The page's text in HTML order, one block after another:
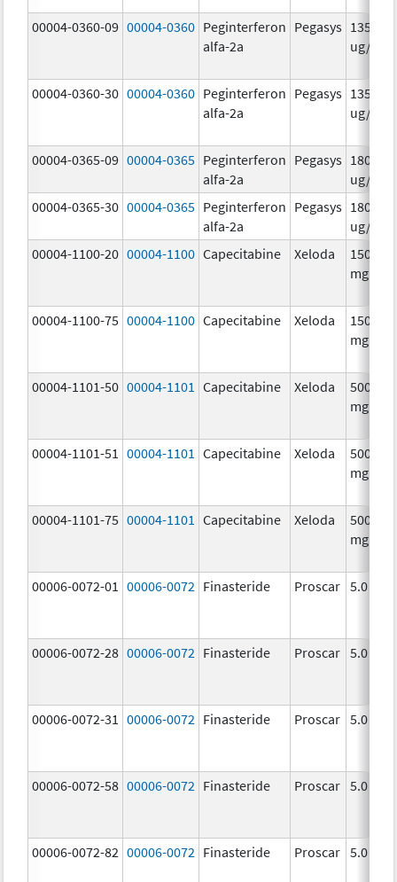
00004-0360-09 00004-0360 Peginterferon
alfa-2a
Pegasys 135.0
ug/
00004-0360-30 00004-0360 Peginterferon
alfa-2a
Pegasys 135.0
ug/
00004-0365-09 00004-0365 Peginterferon
alfa-2a
Pegasys 180.0
ug/
00004-0365-30 00004-0365 Peginterferon
alfa-2a
Pegasys 180.0
ug/
00004-1100-20 00004-1100 Capecitabine Xeloda
150.0
mg/1
00004-1100-75 00004-1100 Capecitabine Xeloda
150.0
mg/1
00004-1101-50 00004-1101 Capecitabine Xeloda
500.0
mg/1
00004-1101-51 00004-1101 Capecitabine Xeloda
500.0
mg/1
00004-1101-75 00004-1101 Capecitabine Xeloda
500.0
mg/1
00006-0072-01 00006-0072 Finasteride Proscar 5.0
00006-0072-28 00006-0072 Finasteride Proscar 5.0
00006-0072-31 00006-0072 Finasteride Proscar 5.0
00006-0072-58 00006-0072 Finasteride Proscar 5.0
00006-0072-82 00006-0072 Finasteride Proscar 5.0